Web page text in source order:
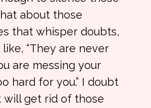
about those
that whisper doubts,
“They are never
are messing your
hard for you.” I doubt
will get rid of those